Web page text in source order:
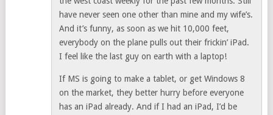
have never seen one other than mine and my wife’s.
And it’s funny, as soon as we hit 10,000 feet,
everybody on the plane pulls out their frickin’ iPad.
I feel like the last guy on earth with a laptop!
If MS is going to make a tablet, or get Windows 8
on the market, they better hurry before everyone
has an iPad already. And if I had an iPad, I’d be